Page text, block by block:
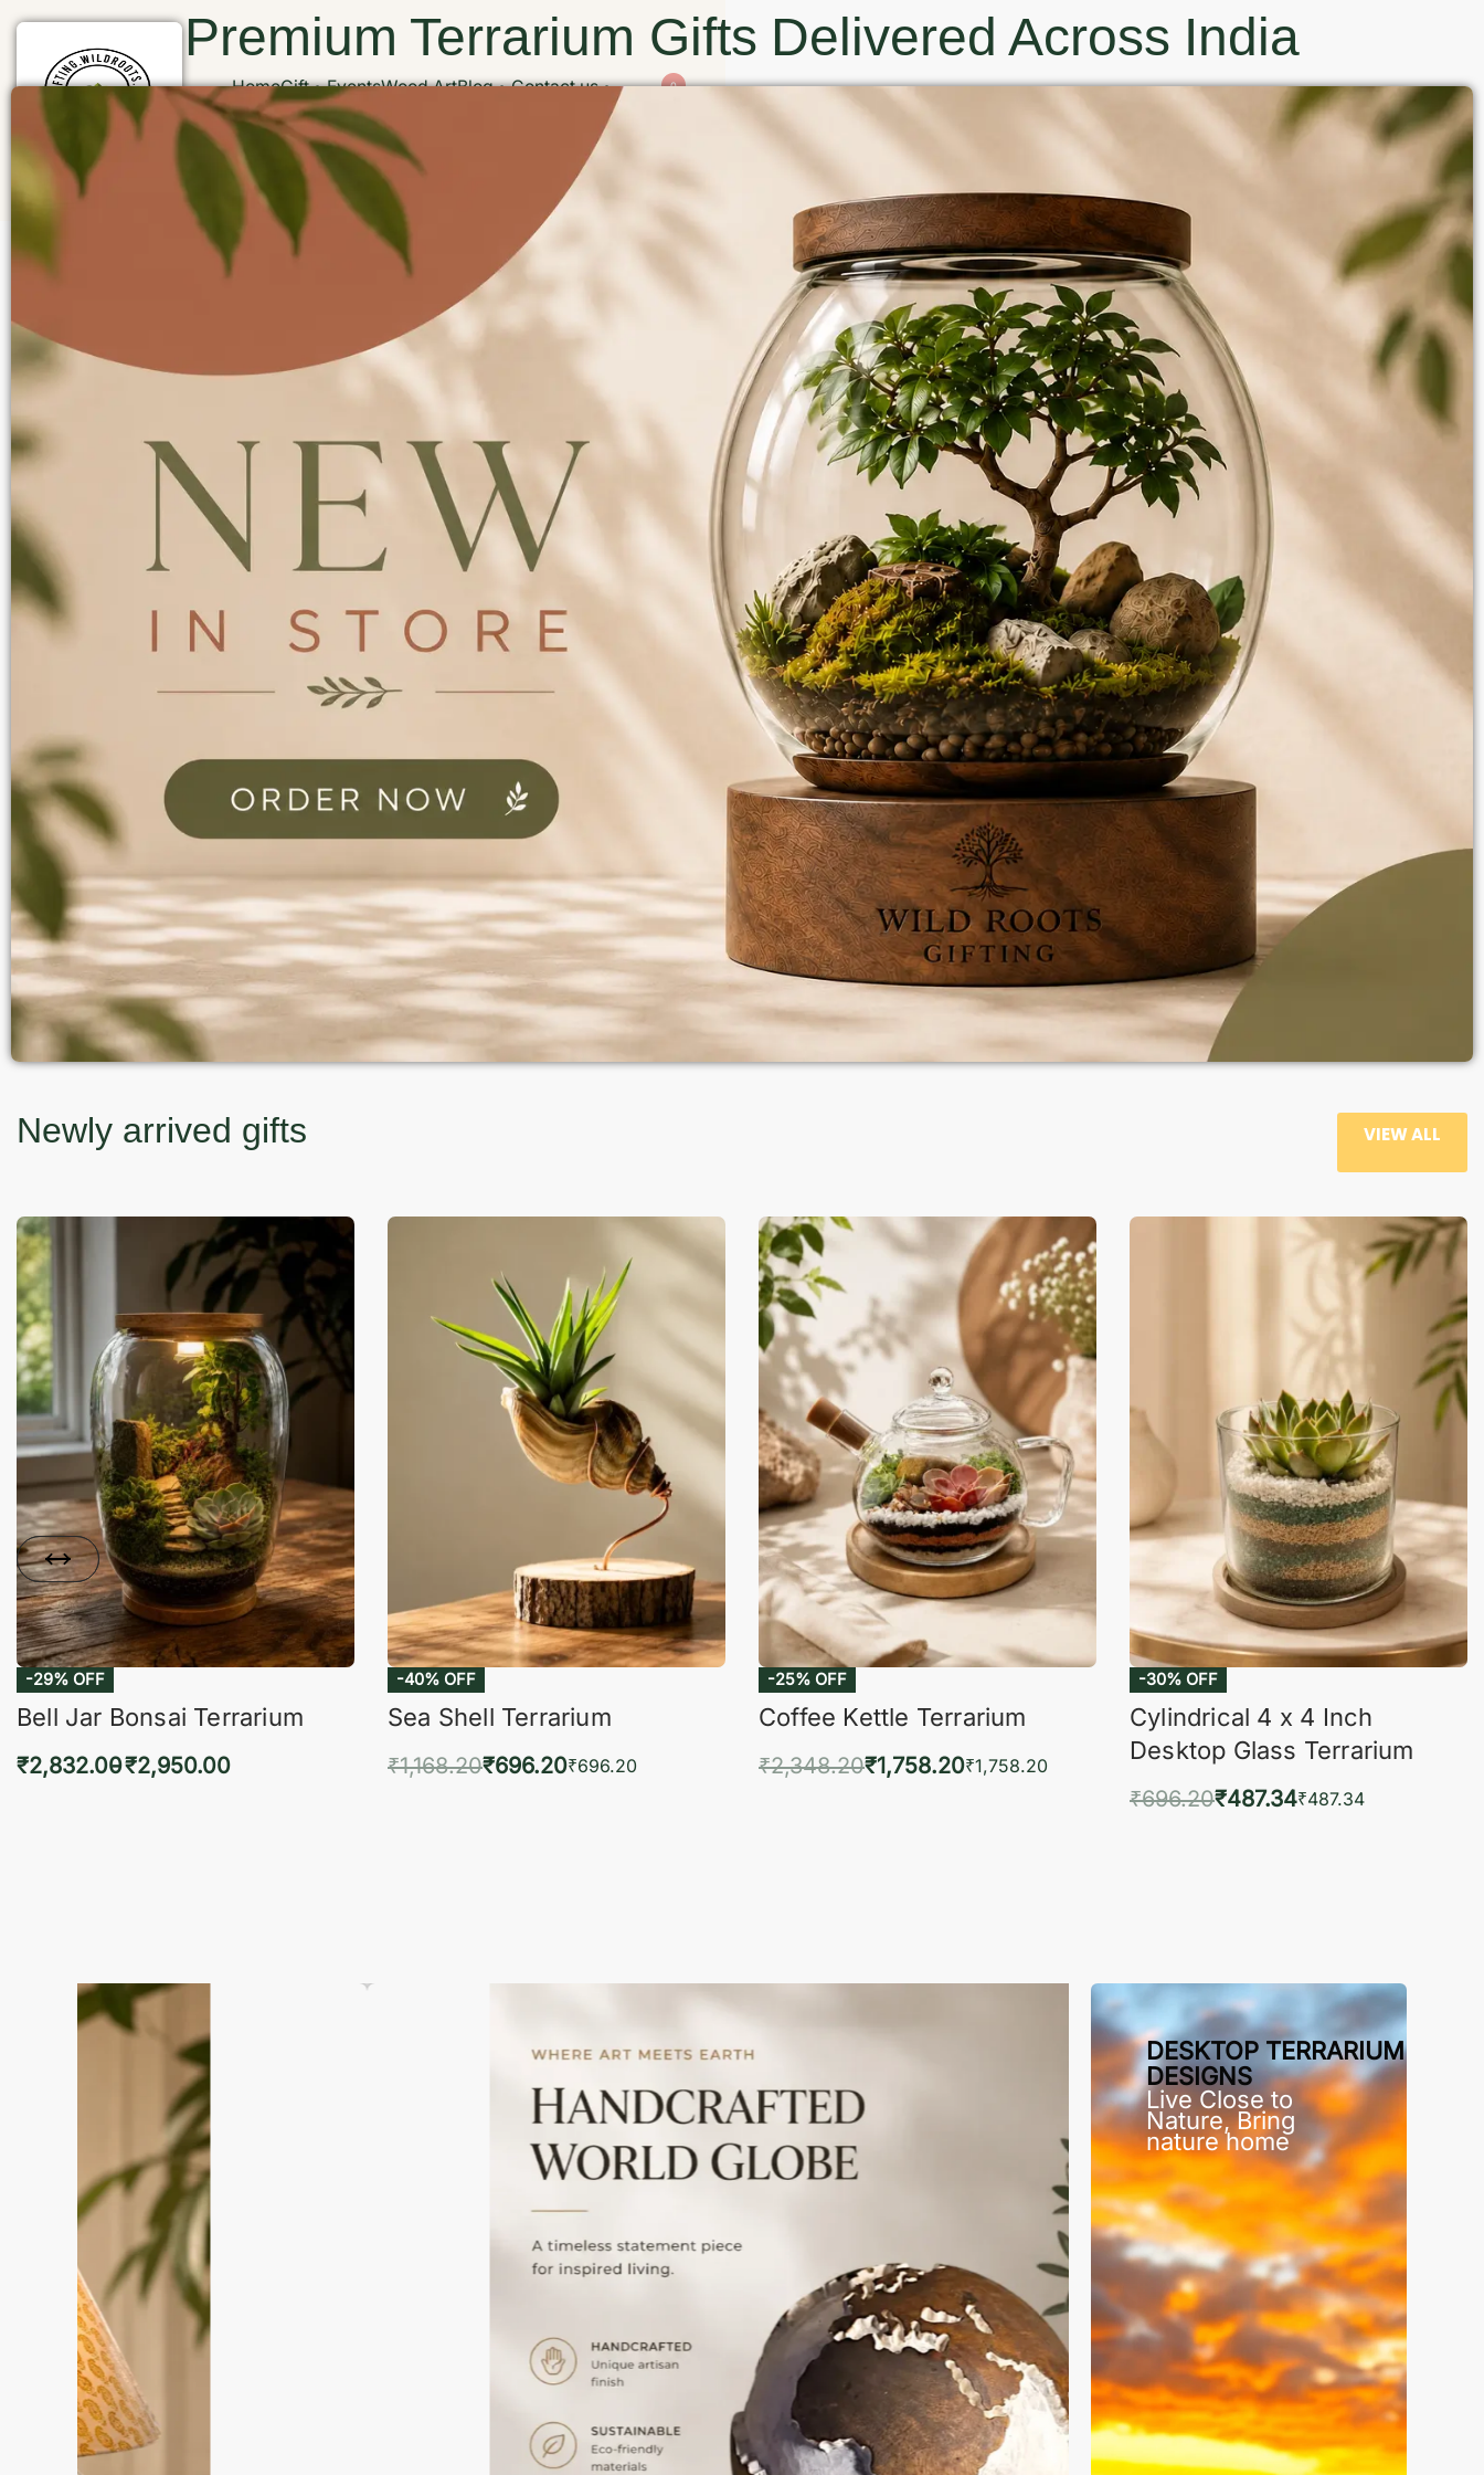
HomeGift EventsWood ArtBlog Contact us 0
Premium Terrarium Gifts Delivered Across India
Newly arrived gifts VIEW ALL
-29% OFF
Bell Jar Bonsai Terrarium
₹2,832.00₹2,950.00
-40% OFF
Sea Shell Terrarium
₹1,168.20₹696.20₹696.20
-25% OFF
Coffee Kettle Terrarium
₹2,348.20₹1,758.20₹1,758.20
-30% OFF
Cylindrical 4 x 4 Inch
Desktop Glass Terrarium
₹696.20₹487.34₹487.34
DESKTOP TERRARIUM
DESIGNS
Live Close to
Nature, Bring
nature home